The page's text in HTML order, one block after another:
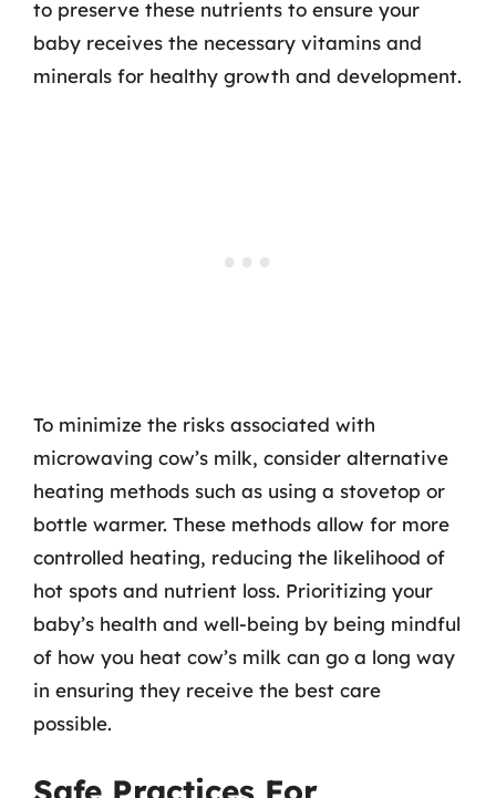
to preserve these nutrients to ensure your
baby receives the necessary vitamins and
minerals for healthy growth and development.
To minimize the risks associated with
microwaving cow’s milk, consider alternative
heating methods such as using a stovetop or
bottle warmer. These methods allow for more
controlled heating, reducing the likelihood of
hot spots and nutrient loss. Prioritizing your
baby’s health and well-being by being mindful
of how you heat cow’s milk can go a long way
in ensuring they receive the best care
possible.
Safe Practices For